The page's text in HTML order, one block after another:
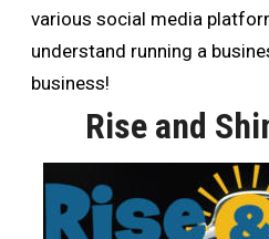
various social media
understand running a
business!
Rise and